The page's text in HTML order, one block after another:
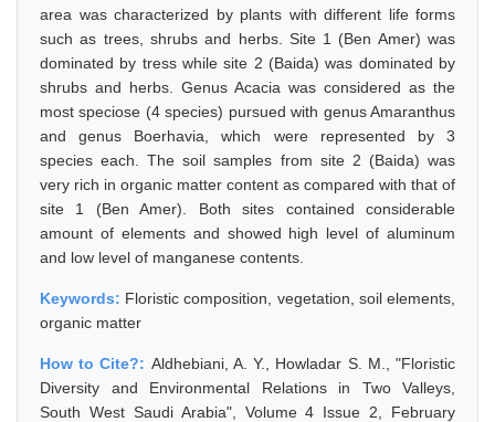
area was characterized by plants with different life forms
such as trees, shrubs and herbs. Site 1 (Ben Amer) was
dominated by tress while site 2 (Baida) was dominated by
shrubs and herbs. Genus Acacia was considered as the
most speciose (4 species) pursued with genus Amaranthus
and genus Boerhavia, which were represented by 3
species each. The soil samples from site 2 (Baida) was
very rich in organic matter content as compared with that of
site 1 (Ben Amer). Both sites contained considerable
amount of elements and showed high level of aluminum
and low level of manganese contents.
Keywords: Floristic composition, vegetation, soil elements,
organic matter
How to Cite?: Aldhebiani, A. Y., Howladar S. M., "Floristic
Diversity and Environmental Relations in Two Valleys,
South West Saudi Arabia", Volume 4 Issue 2, February